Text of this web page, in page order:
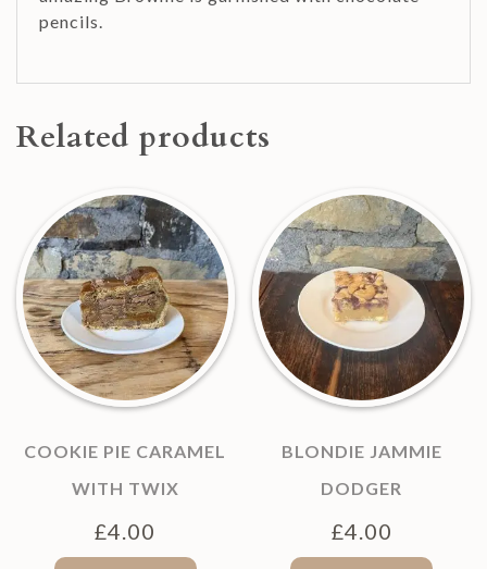
pencils.
Related products
COOKIE PIE CARAMEL
WITH TWIX
£4.00
BLONDIE JAMMIE
DODGER
£4.00